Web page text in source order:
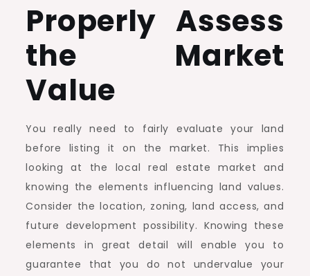
Properly Assess
the Market
Value
You really need to fairly evaluate your land
before listing it on the market. This implies
looking at the local real estate market and
knowing the elements influencing land values.
Consider the location, zoning, land access, and
future development possibility. Knowing these
elements in great detail will enable you to
guarantee that you do not undervalue your